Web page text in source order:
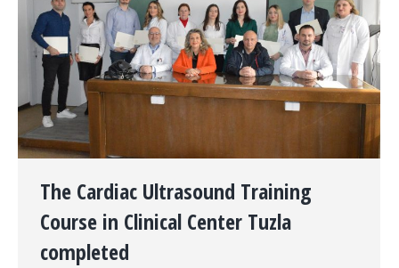
The Cardiac Ultrasound Training
Course in Clinical Center Tuzla
completed